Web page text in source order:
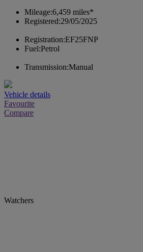
Mileage:6,459 miles*
Registered:29/05/2025
Registration:EF25FNP
Fuel:Petrol
Transmission:Manual
Vehicle details
Favourite
Compare
Watchers